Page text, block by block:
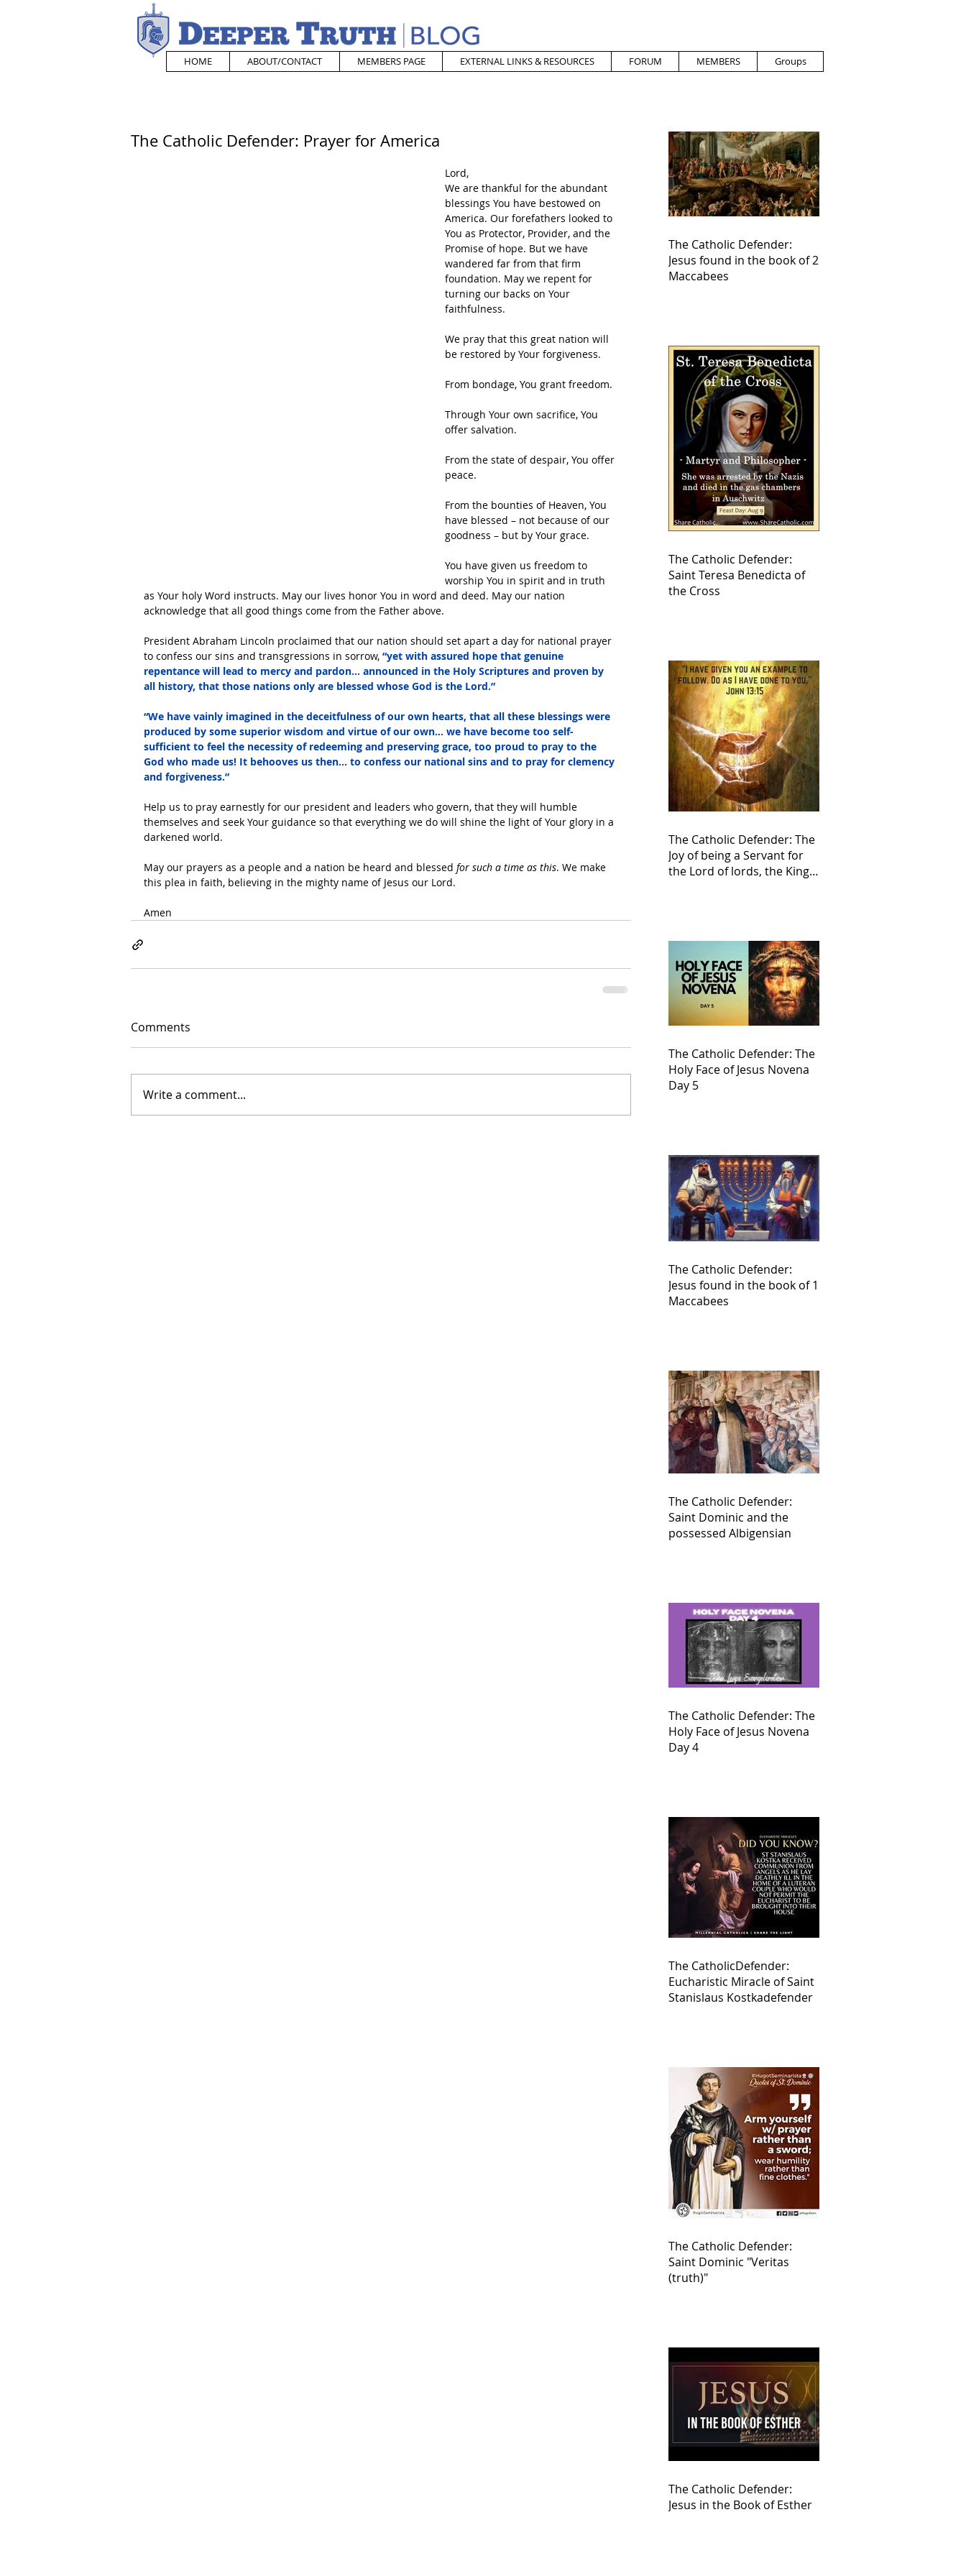
HOME ABOUT/CONTACT MEMBERS PAGE EXTERNAL LINKS & RESOURCES FORUM MEMBERS Groups
The Catholic Defender: Prayer for America
Lord,
We are thankful for the abundant
blessings You have bestowed on
America. Our forefathers looked to
You as Protector, Provider, and the
Promise of hope. But we have
wandered far from that firm
foundation. May we repent for
turning our backs on Your
faithfulness.
We pray that this great nation will
be restored by Your forgiveness.
From bondage, You grant freedom.
Through Your own sacrifice, You
offer salvation.
From the state of despair, You offer
peace.
From the bounties of Heaven, You
have blessed – not because of our
goodness – but by Your grace.
You have given us freedom to
worship You in spirit and in truth
as Your holy Word instructs. May our lives honor You in word and deed. May our nation
acknowledge that all good things come from the Father above.
President Abraham Lincoln proclaimed that our nation should set apart a day for national prayer
to confess our sins and transgressions in sorrow, “yet with assured hope that genuine
repentance will lead to mercy and pardon… announced in the Holy Scriptures and proven by
all history, that those nations only are blessed whose God is the Lord.”
“We have vainly imagined in the deceitfulness of our own hearts, that all these blessings were
produced by some superior wisdom and virtue of our own… we have become too self-
sufficient to feel the necessity of redeeming and preserving grace, too proud to pray to the
God who made us! It behooves us then… to confess our national sins and to pray for clemency
and forgiveness.”
Help us to pray earnestly for our president and leaders who govern, that they will humble
themselves and seek Your guidance so that everything we do will shine the light of Your glory in a
darkened world.
May our prayers as a people and a nation be heard and blessed for such a time as this. We make
this plea in faith, believing in the mighty name of Jesus our Lord.
Amen
Comments
Write a comment...
The Catholic Defender:
Jesus found in the book of 2
Maccabees
The Catholic Defender:
Saint Teresa Benedicta of
the Cross
The Catholic Defender: The
Joy of being a Servant for
the Lord of lords, the King
The Catholic Defender: The
Holy Face of Jesus Novena
Day 5
The Catholic Defender:
Jesus found in the book of 1
Maccabees
The Catholic Defender:
Saint Dominic and the
possessed Albigensian
The Catholic Defender: The
Holy Face of Jesus Novena
Day 4
The CatholicDefender:
Eucharistic Miracle of Saint
Stanislaus Kostkadefender
The Catholic Defender:
Saint Dominic "Veritas
(truth)"
The Catholic Defender:
Jesus in the Book of Esther